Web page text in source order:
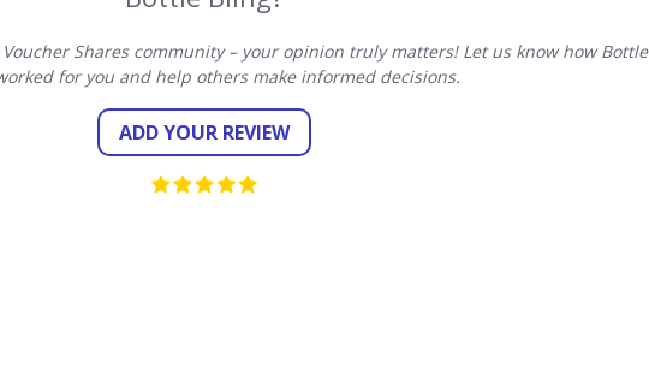
Shares community – your opinion truly matters! Let us know how Bottle
for you and help others make informed decisions.
ADD YOUR REVIEW